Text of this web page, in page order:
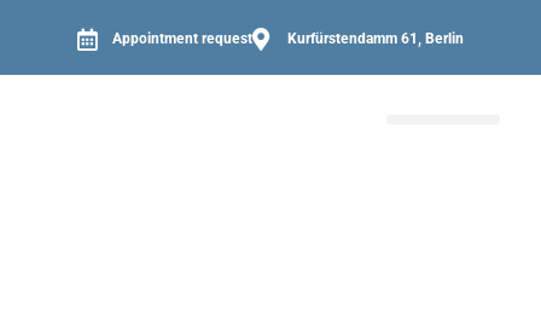
Appointment request Kurfürstendamm 61, Berlin